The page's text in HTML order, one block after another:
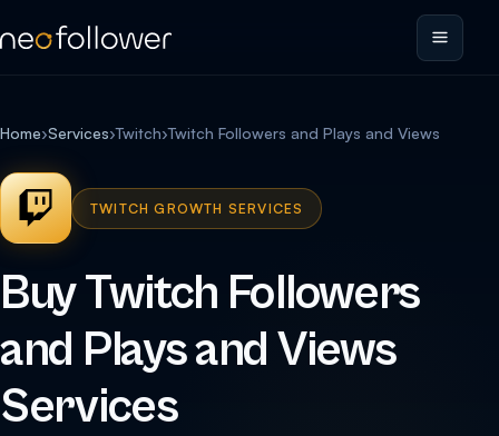
Home›Services›Twitch›Twitch Followers and Plays and Views
TWITCH GROWTH SERVICES
Buy Twitch Followers
and Plays and Views
Services